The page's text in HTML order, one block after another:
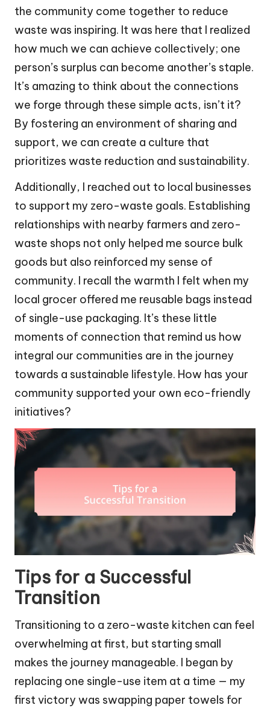
the community come together to reduce
waste was inspiring. It was here that I realized
how much we can achieve collectively; one
person’s surplus can become another’s staple.
It’s amazing to think about the connections
we forge through these simple acts, isn’t it?
By fostering an environment of sharing and
support, we can create a culture that
prioritizes waste reduction and sustainability.
Additionally, I reached out to local businesses
to support my zero-waste goals. Establishing
relationships with nearby farmers and zero-
waste shops not only helped me source bulk
goods but also reinforced my sense of
community. I recall the warmth I felt when my
local grocer offered me reusable bags instead
of single-use packaging. It’s these little
moments of connection that remind us how
integral our communities are in the journey
towards a sustainable lifestyle. How has your
community supported your own eco-friendly
initiatives?
Tips for a Successful
Transition
Transitioning to a zero-waste kitchen can feel
overwhelming at first, but starting small
makes the journey manageable. I began by
replacing one single-use item at a time — my
first victory was swapping paper towels for